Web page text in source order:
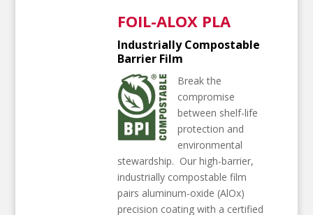
FOIL-ALOX PLA
Industrially Compostable
Barrier Film
Break the
compromise
between shelf-life
protection and
environmental
stewardship. Our high-barrier,
industrially compostable film
pairs aluminum-oxide (AlOx)
precision coating with a certified